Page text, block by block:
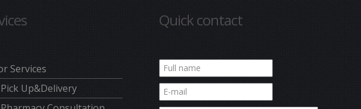
Services
Up&Delivery
Quick contact